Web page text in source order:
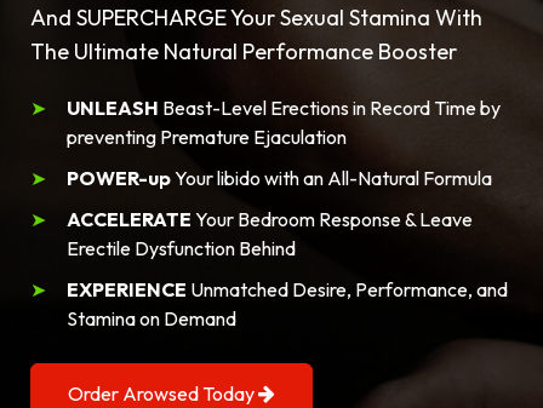
And SUPERCHARGE Your Sexual Stamina With
The Ultimate Natural Performance Booster
UNLEASH Beast-Level Erections in Record Time by
preventing Premature Ejaculation
POWER-upYour libido with an All-Natural Formula
ACCELERATE Your Bedroom Response & Leave
Erectile Dysfunction Behind
EXPERIENCE Unmatched Desire, Performance, and
Stamina on Demand
Order Arowsed Today